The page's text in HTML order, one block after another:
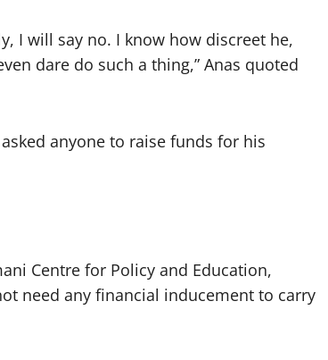
I will say no. I know how discreet he,
dare do such a thing,” Anas quoted
anyone to raise funds for his
Centre for Policy and Education,
need any financial inducement to carry